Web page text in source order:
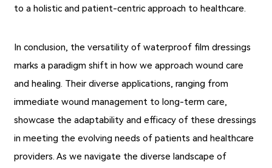
to a holistic and patient-centric approach to healthcare.
In conclusion, the versatility of waterproof film dressings
marks a paradigm shift in how we approach wound care
and healing. Their diverse applications, ranging from
immediate wound management to long-term care,
showcase the adaptability and efficacy of these dressings
in meeting the evolving needs of patients and healthcare
providers. As we navigate the diverse landscape of